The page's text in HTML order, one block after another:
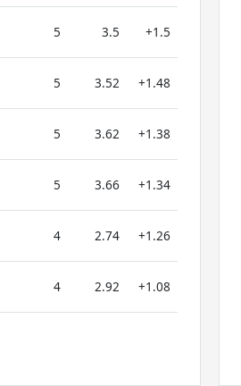
5 3.5 +1.5
5 3.52 +1.48
5 3.62 +1.38
5 3.66 +1.34
4 2.74 +1.26
4 2.92 +1.08